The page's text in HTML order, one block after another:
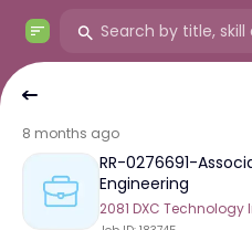
8 months ago
RR-0276691-
Engineering
2081 DXC